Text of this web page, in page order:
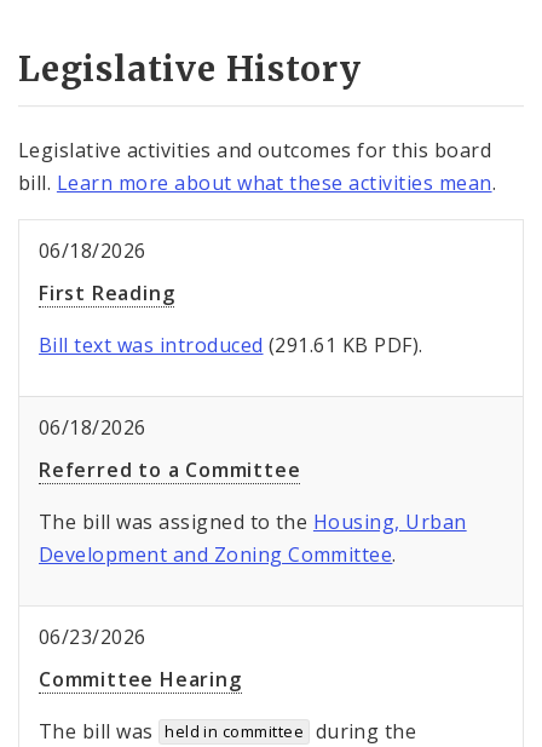
Legislative History
Legislative activities and outcomes for this board
bill. Learn more about what these activities mean.
06/18/2026
First Reading
Bill text was introduced (291.61 KB PDF).
06/18/2026
Referred to a Committee
The bill was assigned to the Housing, Urban
Development and Zoning Committee.
06/23/2026
Committee Hearing
The bill was
held in committee
during the